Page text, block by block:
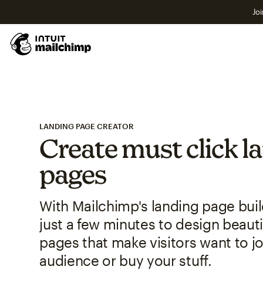
LANDING PAGE CREATOR
Create must click
pages
With Mailchimp's landing page
just a few minutes to design
pages that make visitors want to
audience or buy your stuff.